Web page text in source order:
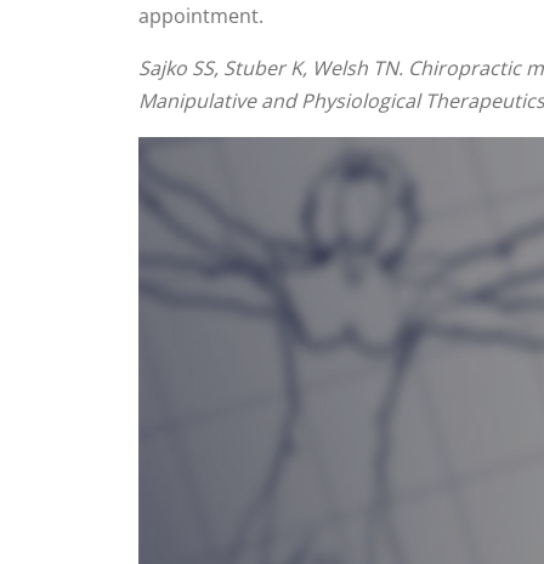
appointment.
Sajko SS, Stuber K, Welsh TN.
Manipulative and Physiological Therapeutics